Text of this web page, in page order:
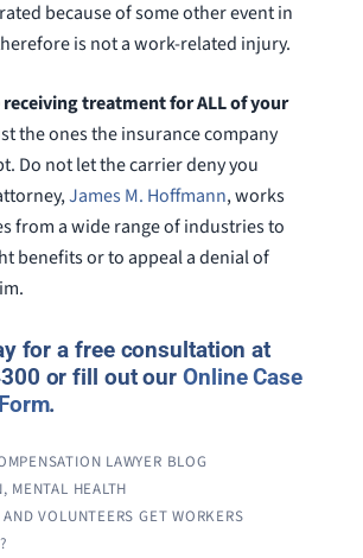
because of some other event in
is not a work-related injury.
receiving treatment for ALL of your
the ones the insurance company
Do not let the carrier deny you
James M. Hoffmann, works
from a wide range of industries to
benefits or to appeal a denial of
for a free consultation at
or fill out ourOnline Case
.
LAWYER BLOG
, MENTAL HEALTH
VOLUNTEERS GET WORKERS